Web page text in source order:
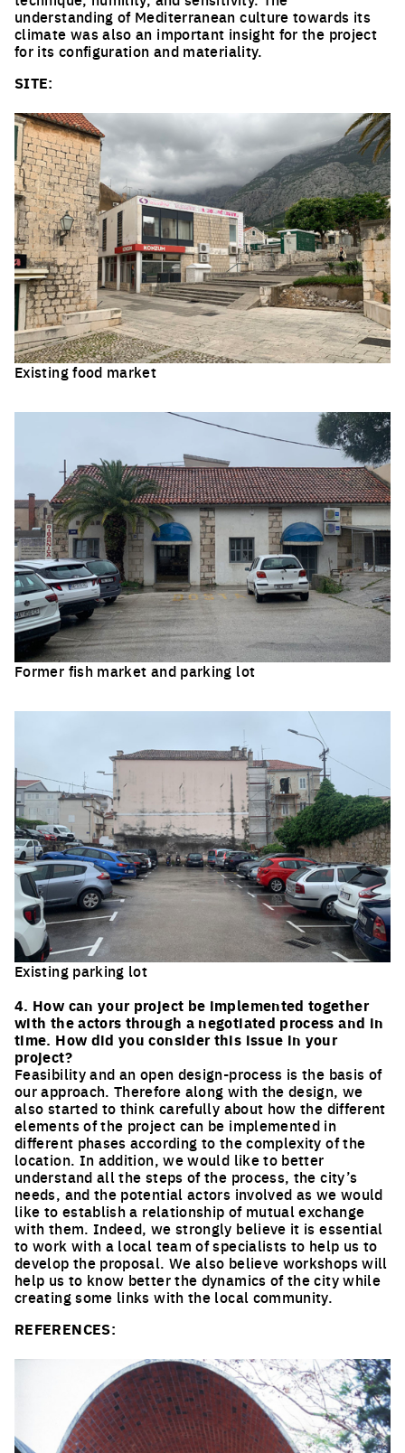
understanding of Mediterranean culture towards its
climate was also an important insight for the project
for its configuration and materiality.
SITE:
Existing food market
Former fish market and parking lot
Existing parking lot
Click to enlarge the picture
4. How can your project be implemented together
with the actors through a negotiated process and in
time. How did you consider this issue in your
project?
Feasibility and an open design-process is the basis of
our approach. Therefore along with the design, we
also started to think carefully about how the different
elements of the project can be implemented in
different phases according to the complexity of the
location. In addition, we would like to better
understand all the steps of the process, the city’s
needs, and the potential actors involved as we would
like to establish a relationship of mutual exchange
with them. Indeed, we strongly believe it is essential
to work with a local team of specialists to help us to
develop the proposal. We also believe workshops will
help us to know better the dynamics of the city while
creating some links with the local community.
REFERENCES: